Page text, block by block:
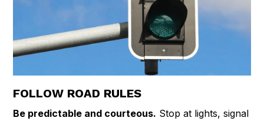
FOLLOW ROAD RULES
Be predictable and courteous. Stop at lights, signal